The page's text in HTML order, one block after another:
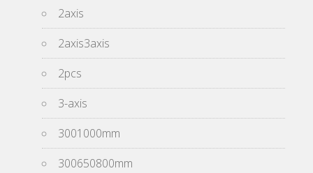
2axis
2axis3axis
2pcs
3-axis
3001000mm
300650800mm